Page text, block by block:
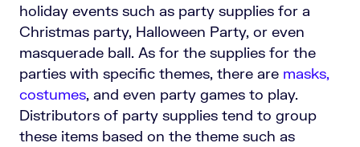
holiday events such as party supplies for a
Christmas party, Halloween Party, or even
masquerade ball. As for the supplies for the
parties with specific themes, there are masks,
costumes, and even party games to play.
Distributors of party supplies tend to group
these items based on the theme such as